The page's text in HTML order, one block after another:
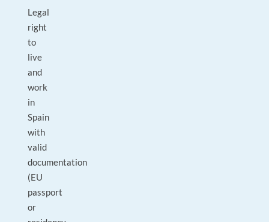
Legal
right
to
live
and
work
in
Spain
with
valid
documentation
(EU
passport
or